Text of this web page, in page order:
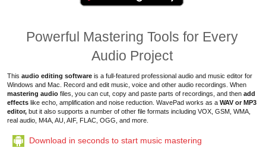
Powerful Mastering Tools for Every
Audio Project
This audio editing software is a full-featured professional audio and music editor for
Windows and Mac. Record and edit music, voice and other audio recordings . When
mastering audio files , you can cut, copy and paste parts of recordings, and then add
effects like echo, amplification and noise reduction . WavePad works as a WAV or MP3
editor, but it also supports a number of other file formats including VOX, GSM, WMA,
real audio, M4A, AU, AIF, FLAC, OGG, and more.
Download in seconds to start music mastering